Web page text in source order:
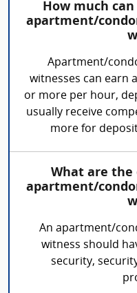
How much
apartment/
Apartment/
witnesses can earn
or more per hour,
usually receive
more for
What are
apartment/
An apartment/
witness should
security,